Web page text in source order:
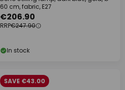
60 cm, fabric, E27
€206.90
RRP€247.90
In stock
SAVE €43.00